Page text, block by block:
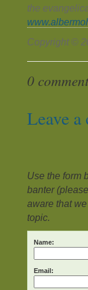
the
Copyright ©
0
Leave
Use the form
banter
aware that
topic.
Name:
Email: